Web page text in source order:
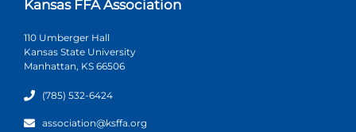
Kansas FFA Association
110 Umberger Hall
Kansas State University
Manhattan, KS 66506
(785) 532-6424
association@ksffa.org